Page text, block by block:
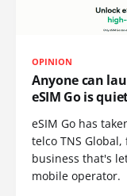
OPINION
Anyone can
eSIM Go is
eSIM Go has
telco TNS
business that's
mobile operator.